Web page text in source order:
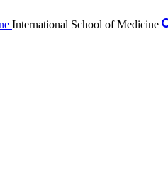
International School of Medicine